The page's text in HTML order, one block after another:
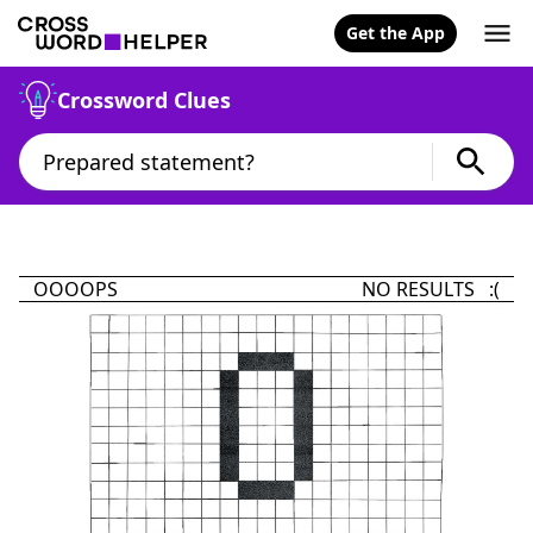
Get the App
Crossword Clues
OOOOPS NO RESULTS :(